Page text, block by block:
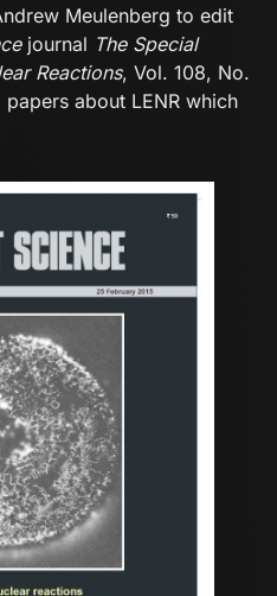
Meulenberg to edit
journal The Special
Reactions, Vol. 108, No.
about LENR which